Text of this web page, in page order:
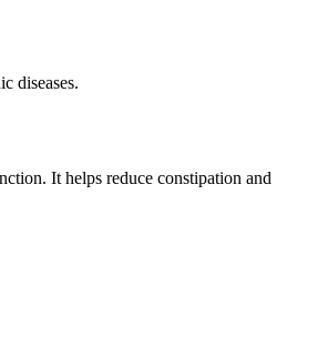
diseases.
It helps reduce constipation and